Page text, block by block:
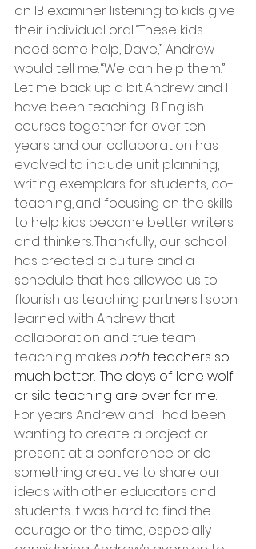
an IB examiner listening to kids give
their individual oral. “These kids
need some help, Dave,” Andrew
would tell me. “We can help them.”
Let me back up a bit. Andrew and I
have been teaching IB English
courses together for over ten
years and our collaboration has
evolved to include unit planning,
writing exemplars for students, co-
teaching, and focusing on the skills
to help kids become better writers
and thinkers. Thankfully, our school
has created a culture and a
schedule that has allowed us to
flourish as teaching partners. I soon
learned with Andrew that
collaboration and true team
teaching makes both teachers so
much better.  The days of lone wolf
or silo teaching are over for me.
For years Andrew and I had been
wanting to create a project or
present at a conference or do
something creative to share our
ideas with other educators and
students. It was hard to find the
courage or the time, especially